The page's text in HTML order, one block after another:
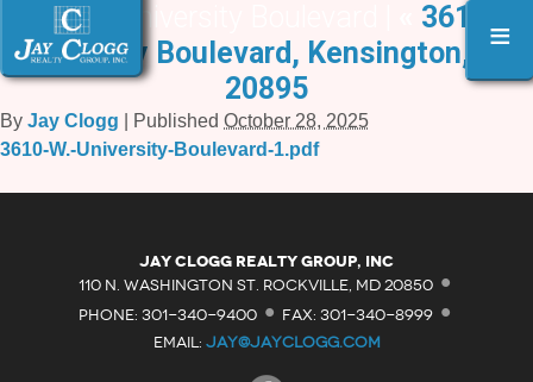
≡
3610 W. University Boulevard |
3610 W.
University Boulevard, Kensington, MD
20895
By Jay Clogg Published October 28, 2025
3610-W.-University-Boulevard-1.pdf
Jay Clogg Realty Group, Inc
110 N. WASHINGTON ST. ROCKVILLE, MD 20850 ·
PHONE: 301-340-9400 · FAX: 301-340-8999 ·
EMAIL: JAY@JAYCLOGG.COM